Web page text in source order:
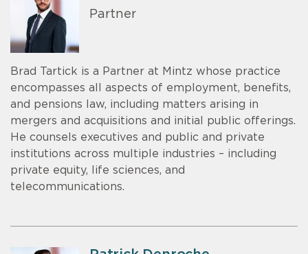
Partner
Brad Tartick is a Partner at Mintz whose practice
encompasses all aspects of employment, benefits,
and pensions law, including matters arising in
mergers and acquisitions and initial public offerings.
He counsels executives and public and private
institutions across multiple industries – including
private equity, life sciences, and
telecommunications.